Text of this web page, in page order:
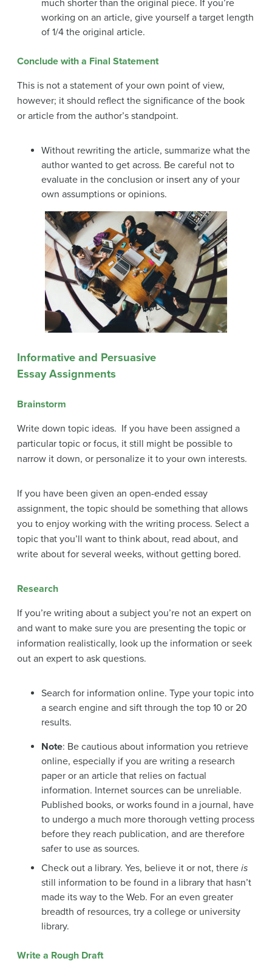
much shorter than the original piece. If you’re
working on an article, give yourself a target length
of 1/4 the original article.
Conclude with a Final Statement
This is not a statement of your own point of view,
however; it should reflect the significance of the book
or article from the author’s standpoint.
Without rewriting the article, summarize what the
author wanted to get across. Be careful not to
evaluate in the conclusion or insert any of your
own assumptions or opinions.
Informative and Persuasive
Essay Assignments
Brainstorm
Write down topic ideas. If you have been assigned a
particular topic or focus, it still might be possible to
narrow it down, or personalize it to your own interests.
If you have been given an open-ended essay
assignment, the topic should be something that allows
you to enjoy working with the writing process. Select a
topic that you’ll want to think about, read about, and
write about for several weeks, without getting bored.
Research
If you’re writing about a subject you’re not an expert on
and want to make sure you are presenting the topic or
information realistically, look up the information or seek
out an expert to ask questions.
Search for information online. Type your topic into
a search engine and sift through the top 10 or 20
results.
Note: Be cautious about information you retrieve
online, especially if you are writing a research
paper or an article that relies on factual
information. Internet sources can be unreliable.
Published books, or works found in a journal, have
to undergo a much more thorough vetting process
before they reach publication, and are therefore
safer to use as sources.
Check out a library. Yes, believe it or not, there is
still information to be found in a library that hasn’t
made its way to the Web. For an even greater
breadth of resources, try a college or university
library.
Write a Rough Draft